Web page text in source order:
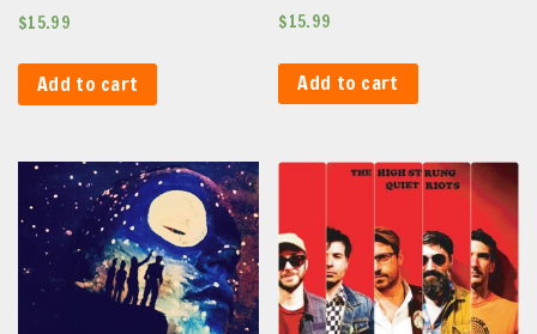
$15.99
Add to cart
$15.99
Add to cart